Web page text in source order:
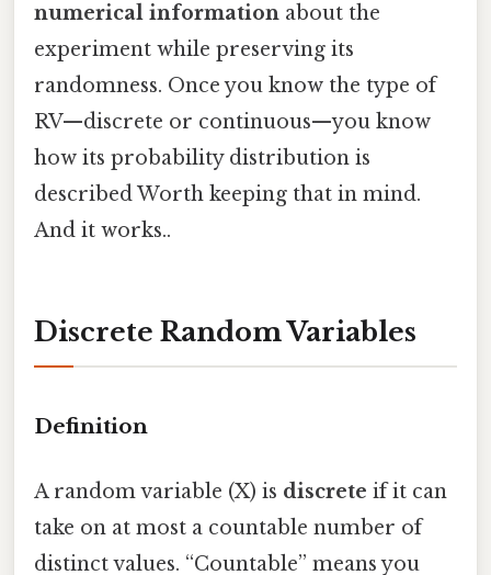
numerical information about the
experiment while preserving its
randomness. Once you know the type of
RV—discrete or continuous—you know
how its probability distribution is
described Worth keeping that in mind.
And it works..
Discrete Random Variables
Definition
A random variable (X) is discrete if it can
take on at most a countable number of
distinct values. “Countable” means you